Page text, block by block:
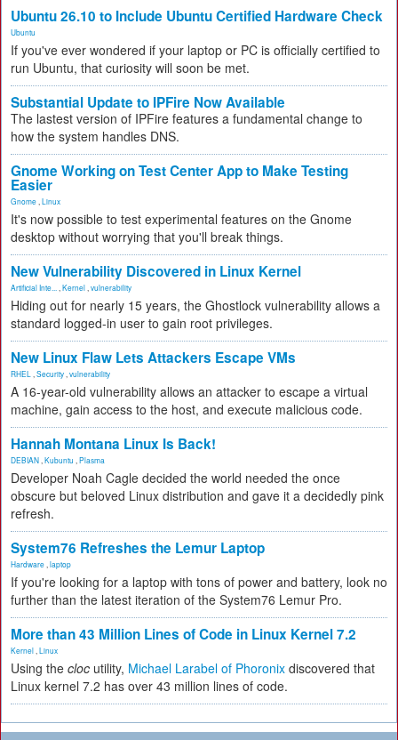
Ubuntu 26.10 to Include Ubuntu Certified Hardware Check
Ubuntu
If you've ever wondered if your laptop or PC is officially certified to
run Ubuntu, that curiosity will soon be met.
Substantial Update to IPFire Now Available
The lastest version of IPFire features a fundamental change to
how the system handles DNS.
Gnome Working on Test Center App to Make Testing
Easier
Gnome Linux
It's now possible to test experimental features on the Gnome
desktop without worrying that you'll break things.
New Vulnerability Discovered in Linux Kernel
Artificial Inte... Kernel vulnerability
Hiding out for nearly 15 years, the Ghostlock vulnerability allows a
standard logged-in user to gain root privileges.
New Linux Flaw Lets Attackers Escape VMs
RHEL Security vulnerability
A 16-year-old vulnerability allows an attacker to escape a virtual
machine, gain access to the host, and execute malicious code.
Hannah Montana Linux Is Back!
DEBIAN Kubuntu Plasma
Developer Noah Cagle decided the world needed the once
obscure but beloved Linux distribution and gave it a decidedly pink
refresh.
System76 Refreshes the Lemur Laptop
Hardware laptop
If you're looking for a laptop with tons of power and battery, look no
further than the latest iteration of the System76 Lemur Pro.
More than 43 Million Lines of Code in Linux Kernel 7.2
Kernel Linux
Using the cloc utility, Michael Larabel of Phoronix discovered that
Linux kernel 7.2 has over 43 million lines of code.